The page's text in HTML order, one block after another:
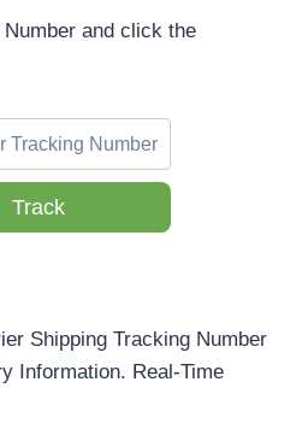
and click the
Track
Shipping Tracking Number
Information. Real-Time